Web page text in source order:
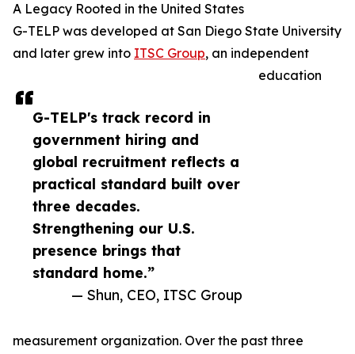
G-TELP's track record in
government hiring and
global recruitment reflects a
practical standard built over
three decades.
Strengthening our U.S.
presence brings that
standard home.”
— Shun, CEO, ITSC Group
A Legacy Rooted in the United States
G-TELP was developed at San Diego State University
and later grew into ITSC Group, an independent
education
measurement organization. Over the past three